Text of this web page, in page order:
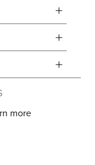
more